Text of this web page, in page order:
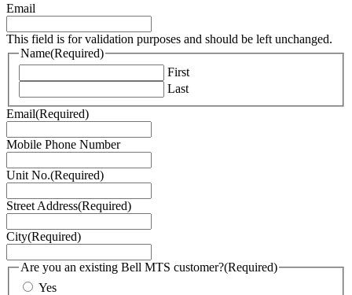
Email
This field is for validation purposes and should be left unchanged.
Name(Required)
First
Last
Email(Required)
Mobile Phone Number
Unit No.(Required)
Street Address(Required)
City(Required)
Are you an existing Bell MTS customer?(Required)
Yes